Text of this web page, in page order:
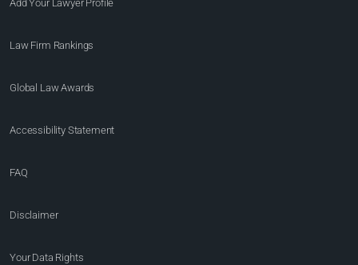
Add Your Lawyer Profile
Law Firm Rankings
Global Law Awards
Accessibility Statement
FAQ
Disclaimer
Your Data Rights